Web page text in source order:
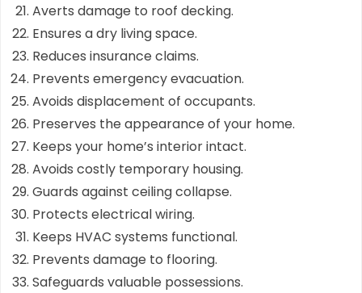
Averts damage to roof decking.
Ensures a dry living space.
Reduces insurance claims.
Prevents emergency evacuation.
Avoids displacement of occupants.
Preserves the appearance of your home.
Keeps your home’s interior intact.
Avoids costly temporary housing.
Guards against ceiling collapse.
Protects electrical wiring.
Keeps HVAC systems functional.
Prevents damage to flooring.
Safeguards valuable possessions.